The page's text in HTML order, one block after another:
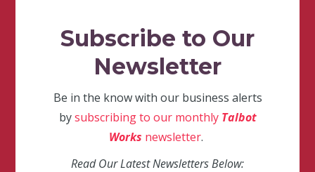
Subscribe to Our
Newsletter
Be in the know with our business alerts
bysubscribing to our monthly Talbot
Works newsletter.
Read Our Latest Newsletters Below: